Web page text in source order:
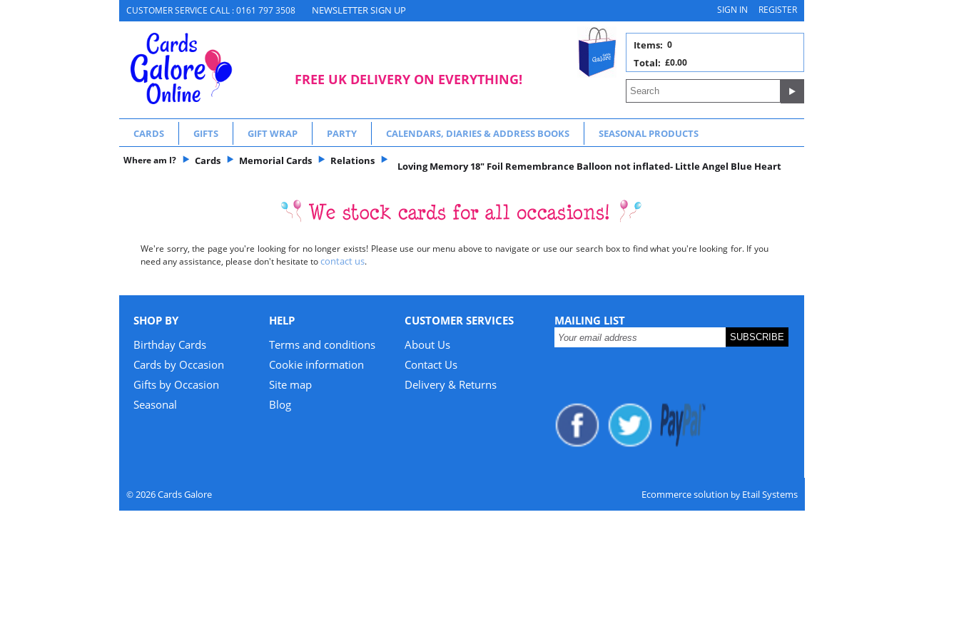
CUSTOMER SERVICE CALL : 0161 797 3508 NEWSLETTER SIGN UP SIGN IN REGISTER
FREE UK DELIVERY ON EVERYTHING!
0
Items:
£0.00
Total:
CARDS GIFTS GIFT WRAP PARTY CALENDARS, DIARIES & ADDRESS BOOKS SEASONAL PRODUCTS
Where am I? Cards Memorial Cards Relations Loving Memory 18" Foil Remembrance Balloon not inflated- Little Angel Blue Heart
We're sorry, the page you're looking for no longer exists! Please use our menu above to navigate or use our search box to find what you're looking for. If you
need any assistance, please don't hesitate tocontact us.
SHOP BY
Birthday Cards
Cards by Occasion
Gifts by Occasion
Seasonal
HELP
Terms and conditions
Cookie information
Site map
Blog
CUSTOMER SERVICES
About Us
Contact Us
Delivery & Returns
MAILING LIST
©2026Cards Galore Ecommerce solution by Etail Systems